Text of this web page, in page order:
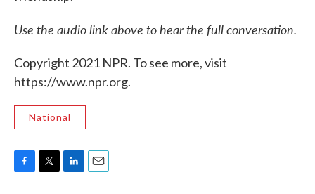
Use the audio link above to hear the full conversation.
Copyright 2021 NPR. To see more, visit
https://www.npr.org.
National